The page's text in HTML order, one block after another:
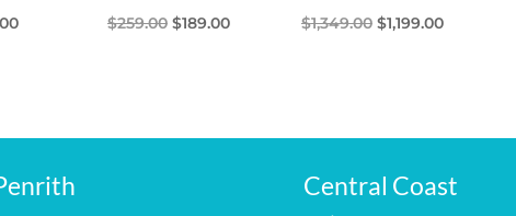
Current
$259.00 Original
$189.00Current
$1,349.00 Original
$1,199.00Current
Central Coast